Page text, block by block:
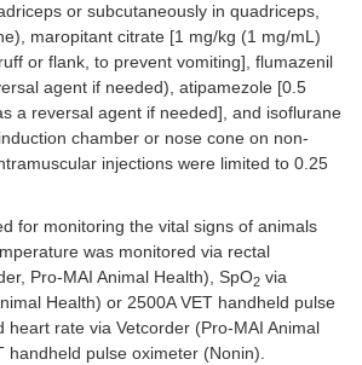
or subcutaneously in quadriceps,
maropitant citrate [1 mg/kg (1 mg/mL)
or flank, to prevent vomiting], flumazenil
agent if needed), atipamezole [0.5
a reversal agent if needed], and isoflurane
chamber or nose cone on non-
injections were limited to 0.25
for monitoring the vital signs of animals
was monitored via rectal
Pro-MAI Animal Health), SpO2 via
Health) or 2500A VET handheld pulse
heart rate via Vetcorder (Pro-MAI Animal
handheld pulse oximeter (Nonin).